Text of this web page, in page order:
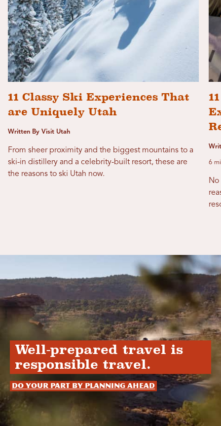
11 Classy Ski Experiences That
are Uniquely Utah
Written By Visit Utah
From sheer proximity and the biggest mountains to a
ski-in distillery and a celebrity-built resort, these are
the reasons to ski Utah now.
6
Well-prepared travel is
responsible travel.
Do your part by planning ahead